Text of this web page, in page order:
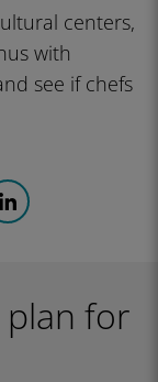
centers,
with
see if chefs
plan for